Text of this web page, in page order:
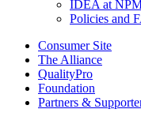
IDEA at
Policies and
Consumer Site
The Alliance
QualityPro
Foundation
Partners &